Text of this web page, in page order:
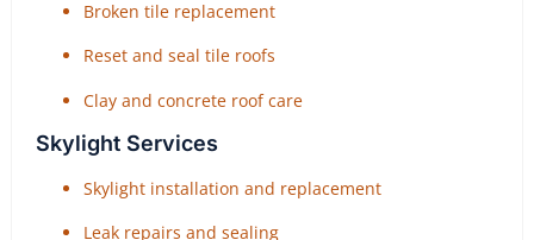
Broken tile replacement
Reset and seal tile roofs
Clay and concrete roof care
Skylight Services
Skylight installation and replacement
Leak repairs and sealing